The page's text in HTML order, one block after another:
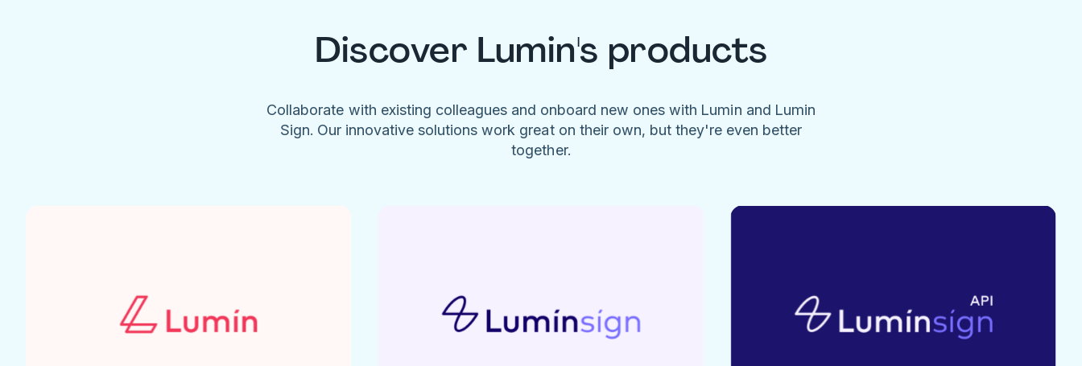
Discover Lumin's products
Collaborate with existing colleagues and onboard new ones with Lumin and Lumin
Sign. Our innovative solutions work great on their own, but they're even better
together.